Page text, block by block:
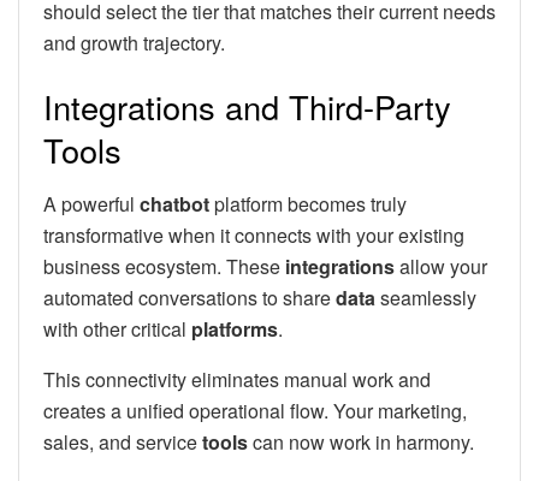
should select the tier that matches their current needs
and growth trajectory.
Integrations and Third-Party
Tools
A powerful chatbotplatform becomes truly
transformative when it connects with your existing
business ecosystem. These integrationsallow your
automated conversations to sharedataseamlessly
with other critical platforms.
This connectivity eliminates manual work and
creates a unified operational flow. Your marketing,
sales, and servicetoolscan now work in harmony.